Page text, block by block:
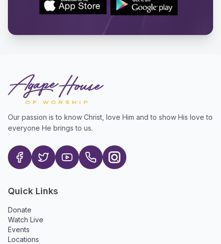
Our passion is to know Christ, love Him and to show His love to
everyone He brings to us.
Quick Links
Donate
Watch Live
Events
Locations